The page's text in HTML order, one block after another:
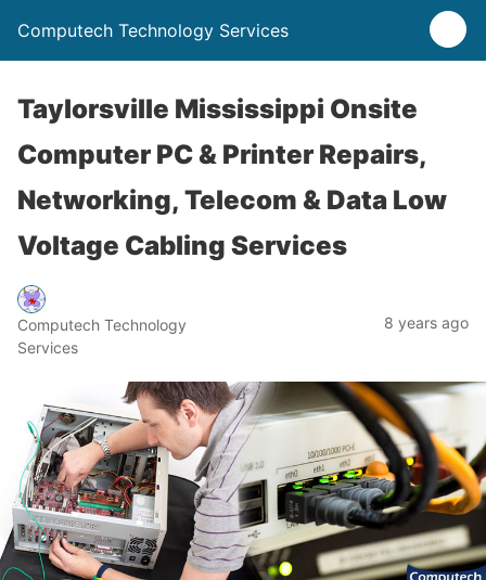
Computech Technology Services
Taylorsville Mississippi Onsite
Computer PC & Printer Repairs,
Networking, Telecom & Data Low
Voltage Cabling Services
Computech Technology
Services
8 years ago